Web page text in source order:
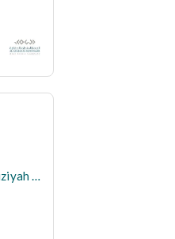
Residential land for sale in Al-Raja district, Al-Aziziyah – Khobar